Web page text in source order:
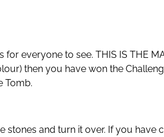
everyone to see. THIS IS THE
then you have won the
Tomb.
and turn it over. If you have